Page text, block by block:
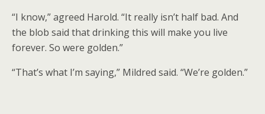
“I know,” agreed Harold. “It really isn’t half bad. And
the blob said that drinking this will make you live
forever. So were golden.”
“That’s what I’m saying,” Mildred said. “We’re golden.”